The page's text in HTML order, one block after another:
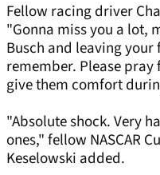
Fellow racing driver
"Gonna miss you a lot,
Busch and leaving
remember. Please
give them comfort
"Absolute shock. Very
ones," fellow NASCAR
Keselowski added.